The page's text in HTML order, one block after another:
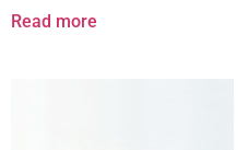
Read more